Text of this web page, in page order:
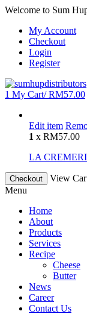
Welcome to Sum
My Account
Checkout
Login
Register
1 My Cart/RM57.00
Edit item
1 x RM57.00
LA
Checkout
View
Menu
Home
About
Products
Services
Recipe
Cheese
Butter
News
Career
Contact Us